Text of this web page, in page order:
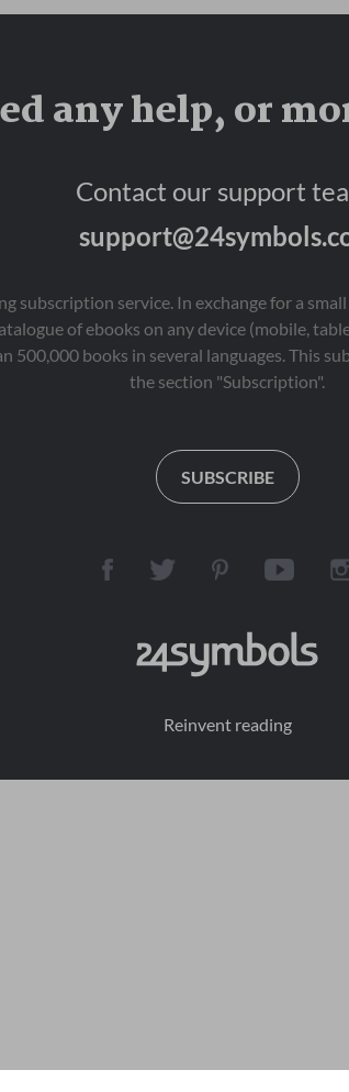
any help, or
Contact our support
subscription service. In exchange for a
of ebooks on any device (mobile,
500,000 books in several languages. This
the section "Subscription".
SUBSCRIBE
Reinvent reading